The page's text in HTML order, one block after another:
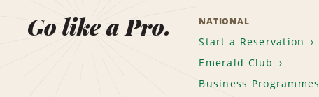
Go like a Pro. NATIONAL
Start a Reservation
Emerald Club
Business Programmes